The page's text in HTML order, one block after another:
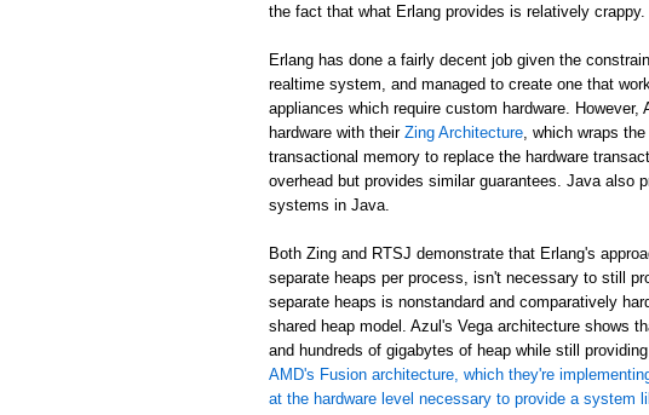
the fact that what Erlang provides is relatively crappy.
Erlang has done a fairly decent job given the
realtime system, and managed to create one that
appliances which require custom hardware.
hardware with their Zing Architecture , which wraps
transactional memory to replace the hardware
overhead but provides similar guarantees. Java also
systems in Java.
Both Zing and RTSJ demonstrate that Erlang's
separate heaps per process, isn't necessary to still
separate heaps is nonstandard and comparatively
shared heap model. Azul's Vega architecture shows
and hundreds of gigabytes of heap while still
AMD's Fusion architecture, which they're
at the hardware level necessary to provide a system